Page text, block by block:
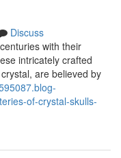
Discuss
with their
intricately crafted
are believed by
of-crystal-skulls-